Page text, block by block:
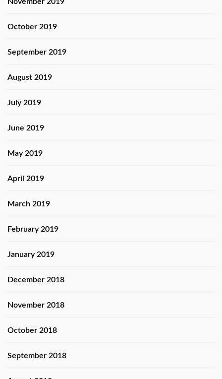
October 2019
September 2019
August 2019
July 2019
June 2019
May 2019
April 2019
March 2019
February 2019
January 2019
December 2018
November 2018
October 2018
September 2018